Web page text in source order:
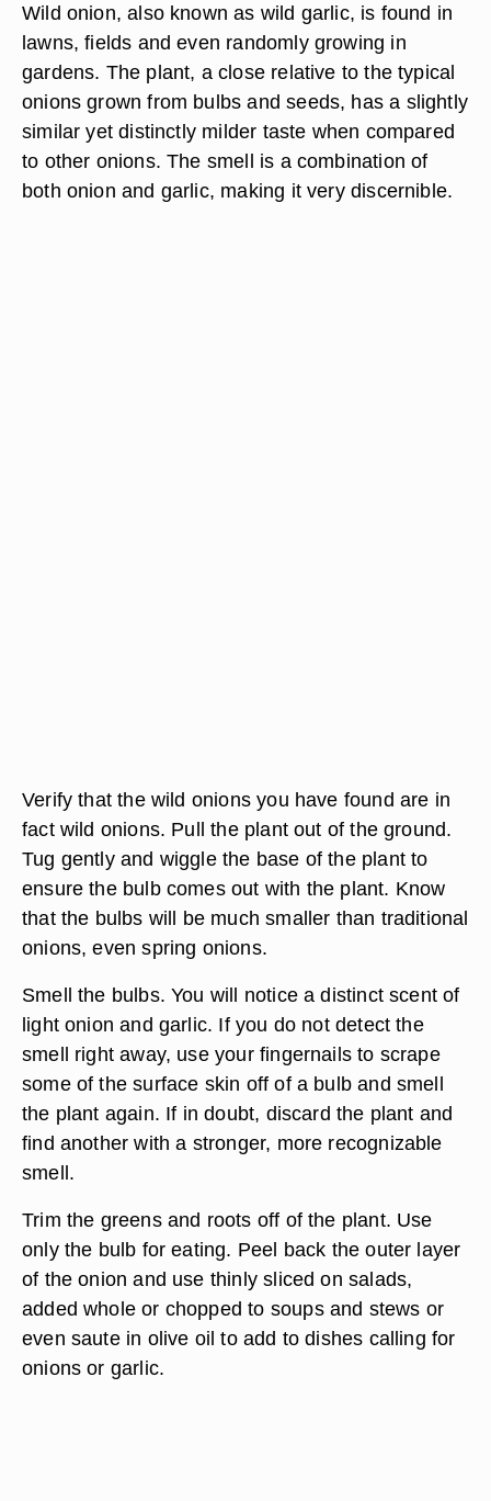
Wild onion, also known as wild garlic, is found in
lawns, fields and even randomly growing in
gardens. The plant, a close relative to the typical
onions grown from bulbs and seeds, has a slightly
similar yet distinctly milder taste when compared
to other onions. The smell is a combination of
both onion and garlic, making it very discernible.
Verify that the wild onions you have found are in
fact wild onions. Pull the plant out of the ground.
Tug gently and wiggle the base of the plant to
ensure the bulb comes out with the plant. Know
that the bulbs will be much smaller than traditional
onions, even spring onions.
Smell the bulbs. You will notice a distinct scent of
light onion and garlic. If you do not detect the
smell right away, use your fingernails to scrape
some of the surface skin off of a bulb and smell
the plant again. If in doubt, discard the plant and
find another with a stronger, more recognizable
smell.
Trim the greens and roots off of the plant. Use
only the bulb for eating. Peel back the outer layer
of the onion and use thinly sliced on salads,
added whole or chopped to soups and stews or
even saute in olive oil to add to dishes calling for
onions or garlic.